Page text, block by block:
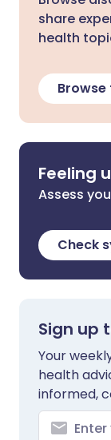
share
health
Feeling
Assess
Check
Sign up
Your
health
informed,